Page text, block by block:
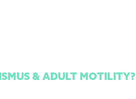
& ADULT MOTILITY?